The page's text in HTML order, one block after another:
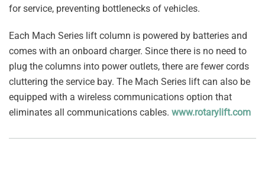
for service, preventing bottlenecks of vehicles.
Each Mach Series lift column is powered by batteries and
comes with an onboard charger. Since there is no need to
plug the columns into power outlets, there are fewer cords
cluttering the service bay. The Mach Series lift can also be
equipped with a wireless communications option that
eliminates all communications cables. www.rotarylift.com